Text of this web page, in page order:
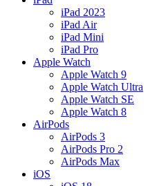
iPad 2023
iPad Air
iPad Mini
iPad Pro
Apple Watch
Apple Watch 9
Apple Watch Ultra
Apple Watch SE
Apple Watch 8
AirPods
AirPods 3
AirPods Pro 2
AirPods Max
iOS